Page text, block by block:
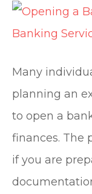
Many
planning an
to open a
finances. The
if you are